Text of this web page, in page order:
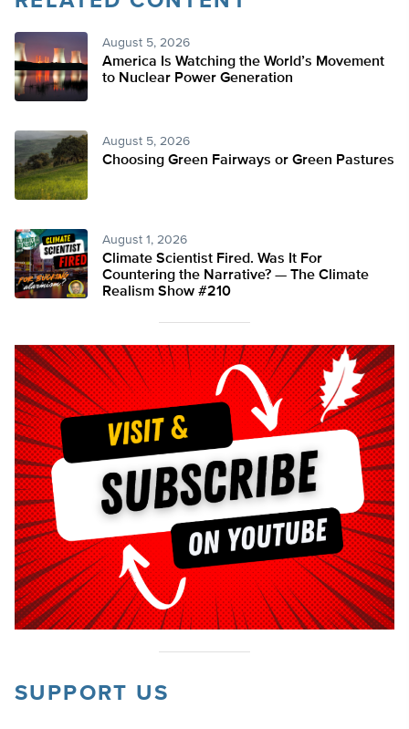
August 5, 2026
America Is Watching the World’s Movement
to Nuclear Power Generation
August 5, 2026
Choosing Green Fairways or Green Pastures
August 1, 2026
Climate Scientist Fired. Was It For
Countering the Narrative? — The Climate
Realism Show #210
SUPPORT US